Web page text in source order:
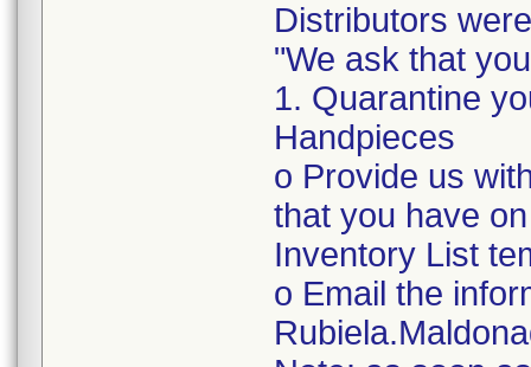
Distributors
"We ask that
1. Quarantine
Handpieces
o Provide us
that you have
Inventory List
o Email the